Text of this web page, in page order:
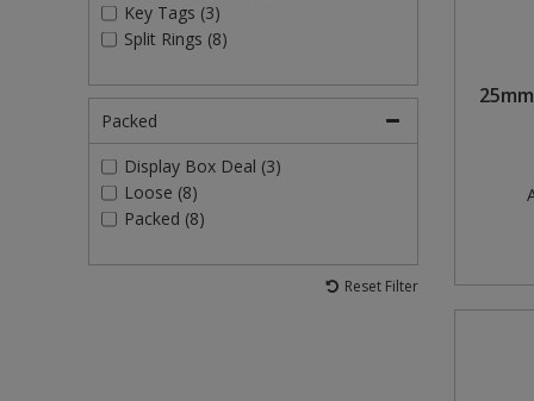
Key Tags (3)
Split Rings (8)
Packed
Display Box Deal (3)
Loose (8)
Packed (8)
Reset Filter